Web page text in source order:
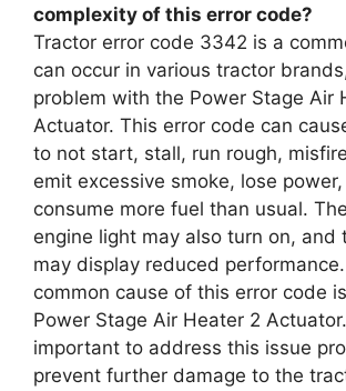
complexity of this error code?
Tractor error code 3342 is a
can occur in various tractor
problem with the Power Stage Air
Actuator. This error code can
to not start, stall, run rough,
emit excessive smoke, lose power,
consume more fuel than usual.
engine light may also turn on, and
may display reduced
common cause of this error code
Power Stage Air Heater 2
important to address this issue
prevent further damage to the